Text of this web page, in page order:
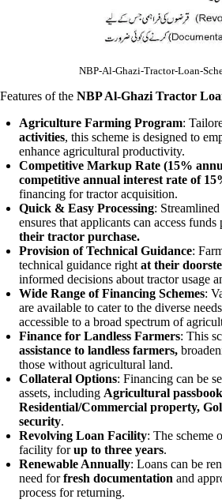
NBP-Al-Ghazi-Tractor-Loan-
Features of the NBP Al-Ghazi Tractor
Agriculture Farming Program:
activities, this scheme is designed to
enhance agricultural productivity.
Competitive Markup Rate (15%
competitive annual interest rate of
financing for tractor acquisition.
Quick & Easy Processing:
ensures that applicants can access funds
their tractor purchase.
Provision of Technical Guidance:
technical guidance right at their
informed decisions about tractor usage
Wide Range of Financing Schemes:
are available to cater to the diverse
accessible to a broad spectrum of
Finance for Landless Farmers: This
assistance to landless farmers,
those without agricultural land.
Collateral Options: Financing can be
assets, including Agricultural
Residential/Commercial property,
security.
Revolving Loan Facility: The scheme
facility forup to three years.
Renewable Annually: Loans can be
need forfresh documentation and
process for returning.